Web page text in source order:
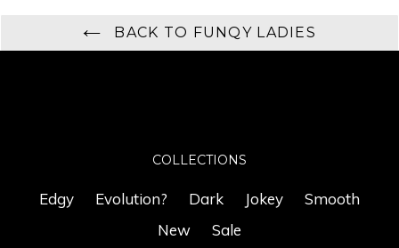
BACK TO FUNQY LADIES
COLLECTIONS
Edgy Evolution? Dark Jokey
Smooth
New
Sale